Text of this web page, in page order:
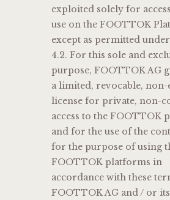
exploited solely for
use on the FOOTTOK
except as permitted
4.2. For this sole and
purpose, FOOTTOK AG
a limited, revocable, non-
license for private, non-
access to the FOOTTOK
and for the use of the
for the purpose of using
FOOTTOK platforms in
accordance with these
FOOTTOK AG and / or